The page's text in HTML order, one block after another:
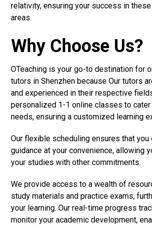
relativity, ensuring your success in
areas.
Why Choose Us?
OTeaching is your go-to destination for
tutors in Shenzhen because Our tutors
and experienced in their respective
personalized 1-1 online classes to
needs, ensuring a customized learning
Our flexible scheduling ensures that you
guidance at your convenience, allowing
your studies with other commitments.
We provide access to a wealth of
study materials and practice exams,
your learning. Our real-time progress
monitor your academic development,